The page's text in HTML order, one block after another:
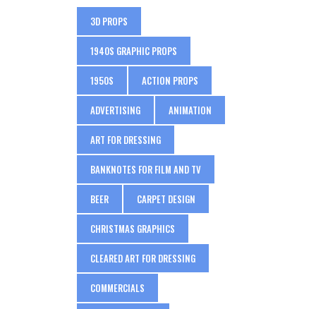
3D PROPS
1940S GRAPHIC PROPS
1950S ACTION PROPS
ADVERTISING ANIMATION
ART FOR DRESSING
BANKNOTES FOR FILM AND TV
BEER CARPET DESIGN
CHRISTMAS GRAPHICS
CLEARED ART FOR DRESSING
COMMERCIALS